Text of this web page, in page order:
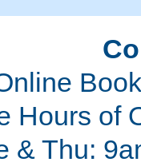
Hours of
& Thu: